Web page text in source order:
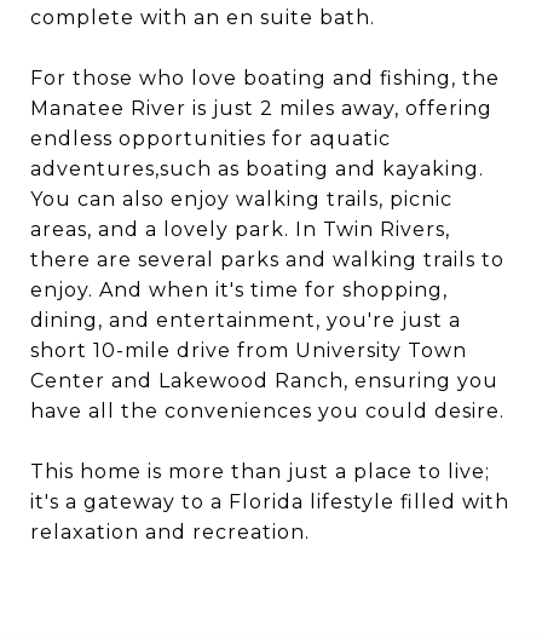
complete with an en suite bath.
For those who love boating and fishing, the
Manatee River is just 2 miles away, offering
endless opportunities for aquatic
adventures,such as boating and kayaking.
You can also enjoy walking trails, picnic
areas, and a lovely park. In Twin Rivers,
there are several parks and walking trails to
enjoy. And when it's time for shopping,
dining, and entertainment, you're just a
short 10-mile drive from University Town
Center and Lakewood Ranch, ensuring you
have all the conveniences you could desire.
This home is more than just a place to live;
it's a gateway to a Florida lifestyle filled with
relaxation and recreation.